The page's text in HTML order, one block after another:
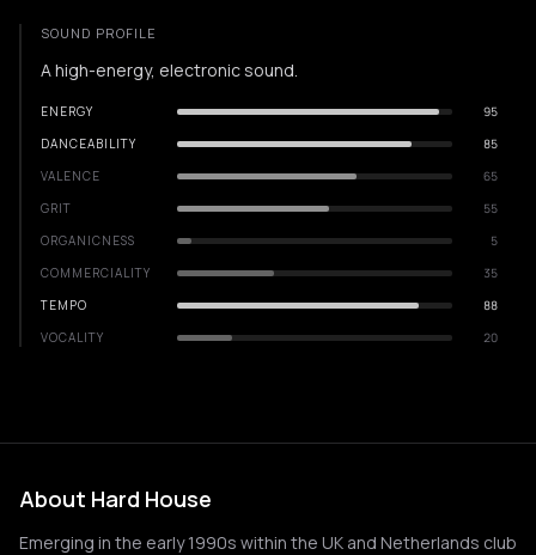
SOUND PROFILE
A high-energy, electronic sound.
ENERGY
95
DANCEABILITY
85
VALENCE
65
GRIT
55
ORGANICNESS
5
COMMERCIALITY
35
TEMPO
88
VOCALITY
20
About Hard House
Emerging in the early 1990s within the UK and Netherlands club